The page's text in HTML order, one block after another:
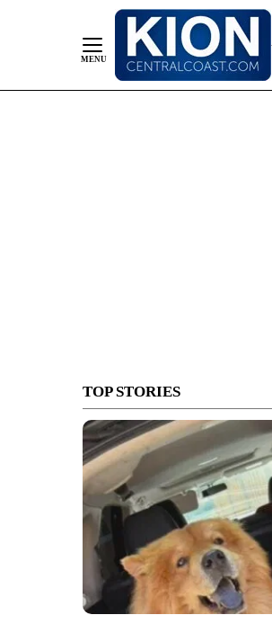
TOP STORIES